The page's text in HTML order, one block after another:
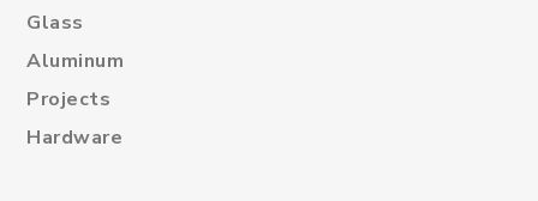
Glass
Aluminum
Projects
Hardware